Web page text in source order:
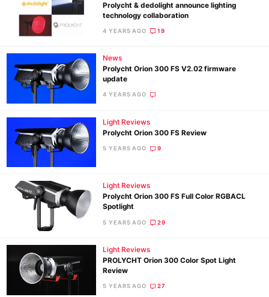
Prolycht & dedolight announce lighting
technology collaboration
4 YEARS AGO 19
News
Prolycht Orion 300 FS V2.02 firmware
update
4 YEARS AGO
Light Reviews
Prolycht Orion 300 FS Review
5 YEARS AGO 9
Light Reviews
Prolycht Orion 300 FS Full Color RGBACL
Spotlight
5 YEARS AGO 29
Light Reviews
PROLYCHT Orion 300 Color Spot Light
Review
5 YEARS AGO 27